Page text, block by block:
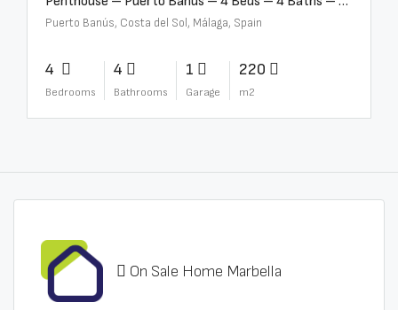
Puerto Banús, Costa del Sol, Málaga, Spain
4
Bedrooms
4
Bathrooms
1
Garage
220
m2
On Sale Home Marbella